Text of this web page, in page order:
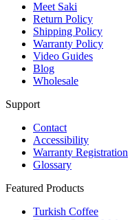
Meet Saki
Return Policy
Shipping Policy
Warranty Policy
Video Guides
Blog
Wholesale
Support
Contact
Accessibility
Warranty Registration
Glossary
Featured Products
Turkish Coffee